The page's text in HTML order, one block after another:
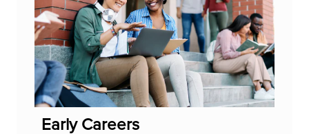
Early Careers